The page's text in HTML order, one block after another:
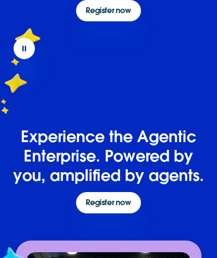
Register now
Experience the Agentic
Enterprise. Powered by
you, amplified by agents.
Register now